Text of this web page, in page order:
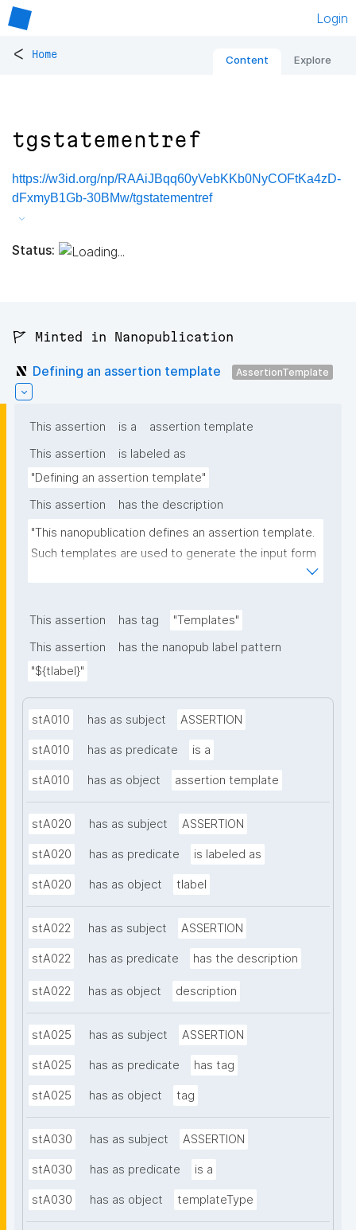
Login
< Home Content Explore
tgstatementref
https://w3id.org/np/RAAiJBqq60yVebKKb0NyCOFtKa4zD-
dFxmyB1Gb-30BMw/tgstatementref
Status:
🚩 Minted in Nanopublication
Defining an assertion template AssertionTemplate
This assertion is a
assertion template
This assertion
is labeled as
"Defining an assertion template"
This assertion
has the description
"This nanopublication defines an assertion template.
Such templates are used to generate the input form
This assertion has tag
"Templates"
This assertion
has the nanopub label pattern
"${tlabel}"
stA010 has as subject ASSERTION
stA010 has as predicate is a
stA010 has as object assertion template
stA020 has as subject ASSERTION
stA020 has as predicate is labeled as
stA020 has as object tlabel
stA022 has as subject ASSERTION
stA022 has as predicate has the description
stA022 has as object description
stA025 has as subject ASSERTION
stA025 has as predicate has tag
stA025 has as object tag
stA030 has as subject ASSERTION
stA030 has as predicate is a
stA030 has as object templateType